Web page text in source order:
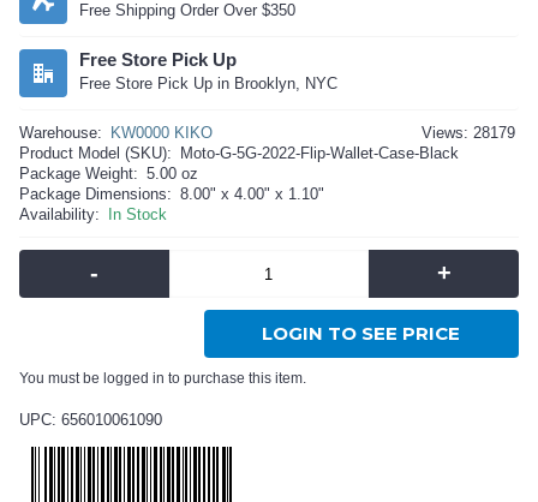
Free Shipping Order Over $350
Free Store Pick Up
Free Store Pick Up in Brooklyn, NYC
Views: 28179
Warehouse:
KW0000 KIKO
Product Model (SKU):
Moto-G-5G-2022-Flip-Wallet-Case-Black
Package Weight: 5.00 oz
Package Dimensions: 8.00" x 4.00" x 1.10"
Availability:
In Stock
- +
LOGIN TO SEE PRICE
You must be logged in to purchase this item.
UPC: 656010061090